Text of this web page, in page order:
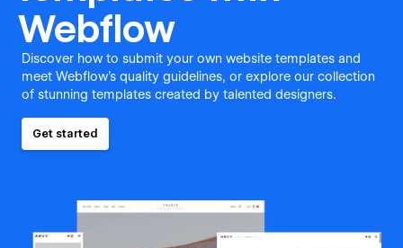
Webflow
Discover how to submit your own website templates and
meet Webflow's quality guidelines, or explore our collection
of stunning templates created by talented designers.
Get started